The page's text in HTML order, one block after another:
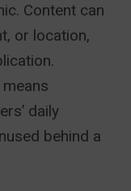
Content can
or location,
daily
behind a